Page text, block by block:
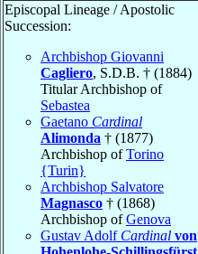
Episcopal Lineage / Apostolic
Succession:
Archbishop Giovanni
Cagliero, S.D.B. † (1884)
Titular Archbishop of
Sebastea
Gaetano Cardinal
Alimonda † (1877)
Archbishop ofTorino
{Turin}
Archbishop Salvatore
Magnasco † (1868)
Archbishop ofGenova
Gustav Adolf Cardinal von